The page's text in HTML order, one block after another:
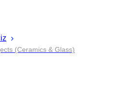
(Ceramics & Glass)